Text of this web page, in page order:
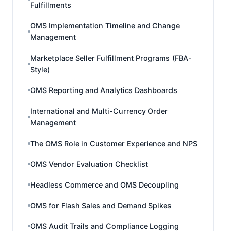
Fulfillments
OMS Implementation Timeline and Change
Management
Marketplace Seller Fulfillment Programs (FBA-
Style)
OMS Reporting and Analytics Dashboards
International and Multi-Currency Order
Management
The OMS Role in Customer Experience and NPS
OMS Vendor Evaluation Checklist
Headless Commerce and OMS Decoupling
OMS for Flash Sales and Demand Spikes
OMS Audit Trails and Compliance Logging